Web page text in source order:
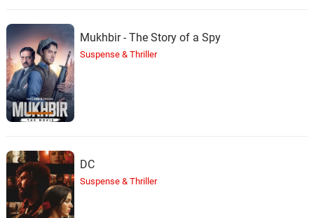
Mukhbir - The Story of a Spy
Suspense & Thriller
DC
Suspense & Thriller